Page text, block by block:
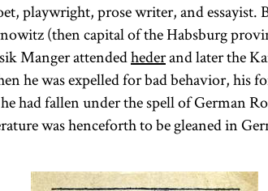
playwright, prose writer, and
(then capital of the Habsburg
Manger attendedhederand later the
he was expelled for bad behavior, his
had fallen under the spell of German
was henceforth to be gleaned in